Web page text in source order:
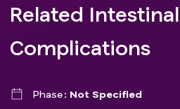
Related Intestinal
Complications
Phase
Not Specified